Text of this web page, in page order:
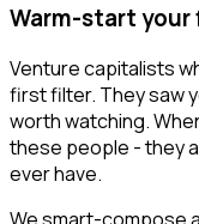
Warm-start your
Venture capitalists
first filter. They saw
worth watching.
these people - they
ever have.